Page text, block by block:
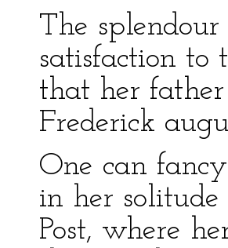
The
satisfaction to
that her
Frederick
One can
in her
Post, where